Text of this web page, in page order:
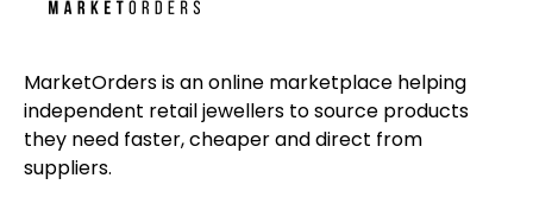
MarketOrders is an online marketplace helping
independent retail jewellers to source products
they need faster, cheaper and direct from
suppliers.